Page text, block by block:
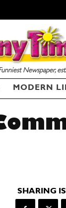
Newspaper,
MODERN
SHARING